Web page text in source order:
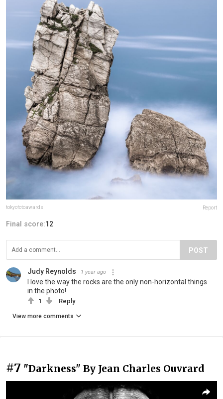
tokyofotoawards Report
Final score:12
POST
Judy Reynolds 1 year ago
I love the way the rocks are the only non-horizontal things
in the photo!
1 Reply
View more comments
#7 "Darkness" By Jean Charles Ouvrard